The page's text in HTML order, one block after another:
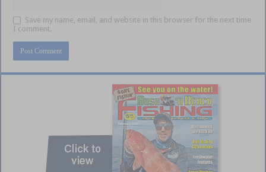
Save my name, email, and website in this browser for the next time
I comment.